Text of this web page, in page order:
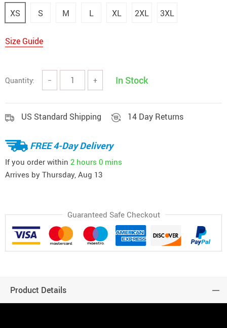
XS S M L XL 2XL 3XL
Size Guide
Quantity: − + In Stock
US Standard Shipping 14 Day Returns
FREE 4-Day Delivery
If you order within 2 hours 0 mins
Arrives by Thursday, Aug 13
Guaranteed Safe Checkout
Product Details